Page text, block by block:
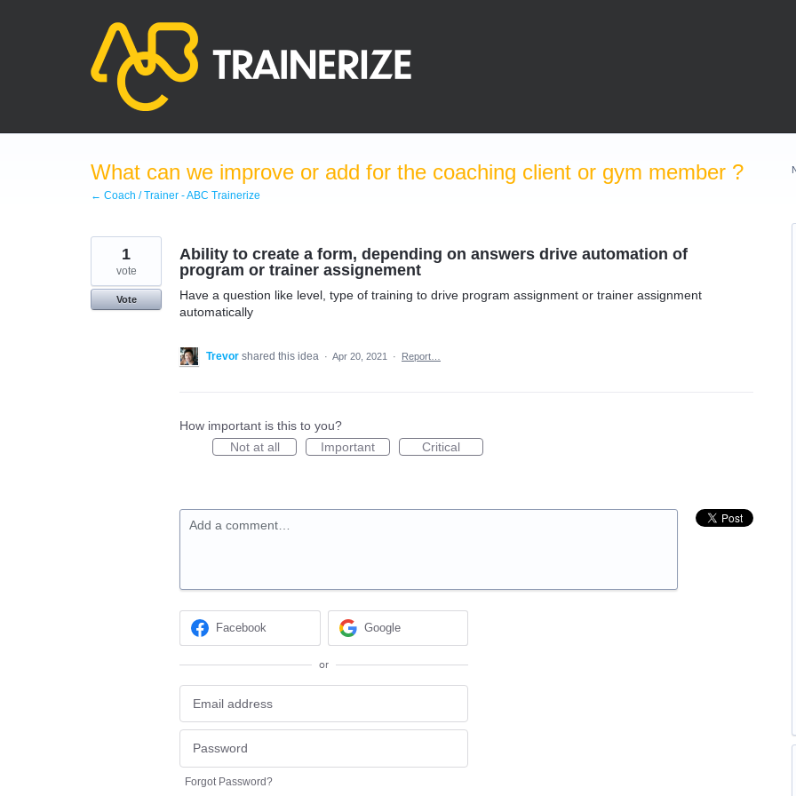
What can we improve or add for the coaching client or gym member ?
← Coach / Trainer - ABC Trainerize
Ability to create a form, depending on answers drive automation of
program or trainer assignement
Have a question like level, type of training to drive program assignment or trainer assignment
automatically
1
vote
Vote
Trevor shared this idea · Apr 20, 2021 · Report…
How important is this to you?
Not at all
Important Critical
Add a comment…
Facebook Google
or
Forgot Password?